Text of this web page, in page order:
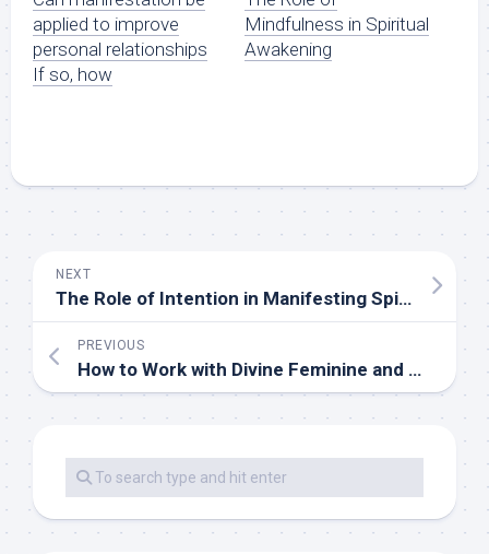
applied to improve
personal relationships
If so, how
Mindfulness in Spiritual
Awakening
NEXT
The Role of Intention in Manifesting Spiritual Growth
PREVIOUS
How to Work with Divine Feminine and Masculine Energies